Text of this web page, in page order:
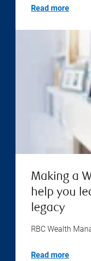
Read more
Making a
help you
legacy
RBC Wealth
Read more